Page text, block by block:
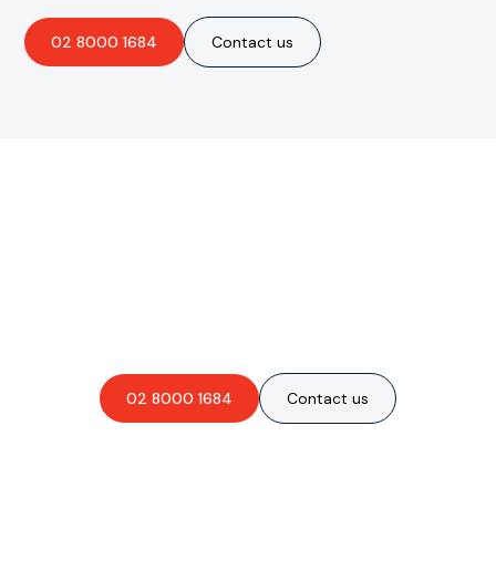
02 8000 1684 Contact us
02 8000 1684 Contact us